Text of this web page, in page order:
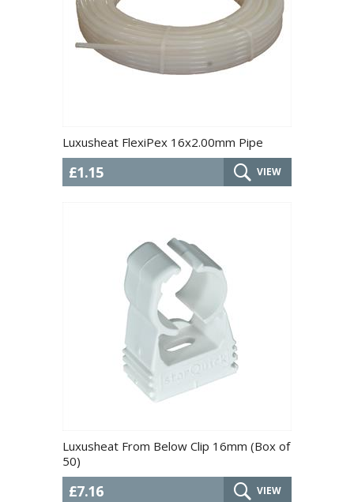
Luxusheat FlexiPex 16x2.00mm Pipe
£1.15 VIEW
Luxusheat From Below Clip 16mm (Box of
50)
£7.16 VIEW